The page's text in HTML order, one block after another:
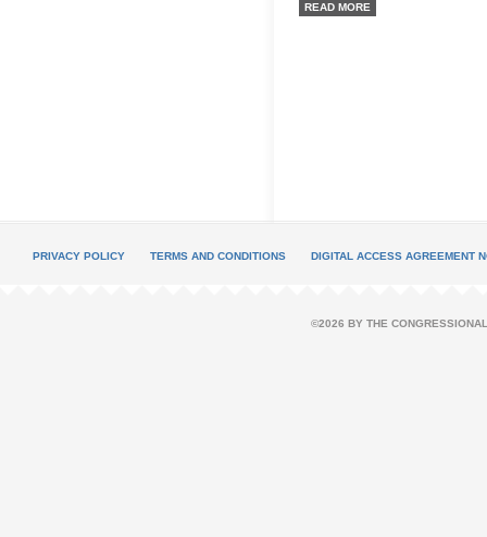
READ MORE
PRIVACY POLICY TERMS AND CONDITIONS DIGITAL ACCESS AGREEMENT
©2026 BY THE